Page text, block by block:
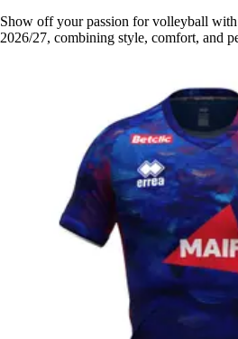
Show off your passion for volleyball
2026/27, combining style, comfort, and